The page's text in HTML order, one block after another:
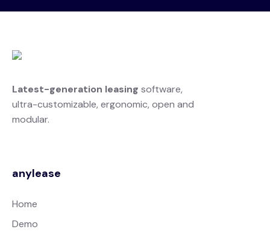
Latest-generation leasing software,
ultra-customizable, ergonomic, open and
modular.
anylease
Home
Demo